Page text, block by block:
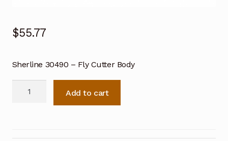
$55.77
Sherline 30490 – Fly Cutter Body
Cutter
Add to cart